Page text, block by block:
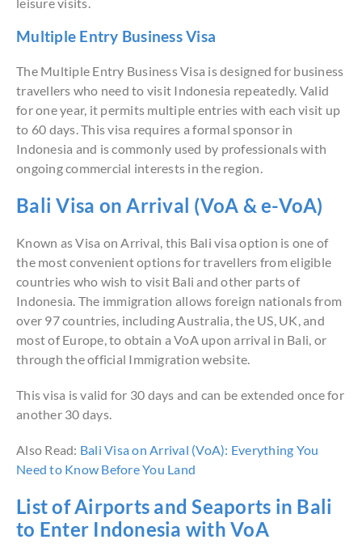
Multiple Entry Business Visa
The Multiple Entry Business Visa is designed for business
travellers who need to visit Indonesia repeatedly. Valid
for one year, it permits multiple entries with each visit up
to 60 days. This visa requires a formal sponsor in
Indonesia and is commonly used by professionals with
ongoing commercial interests in the region.
Bali Visa on Arrival (VoA & e-VoA)
Known as Visa on Arrival, this Bali visa option is one of
the most convenient options for travellers from eligible
countries who wish to visit Bali and other parts of
Indonesia. The immigration allows foreign nationals from
over 97 countries, including Australia, the US, UK, and
most of Europe, to obtain a VoA upon arrival in Bali, or
through the official Immigration website.
This visa is valid for 30 days and can be extended once for
another 30 days.
Also Read: Bali Visa on Arrival (VoA): Everything You
Need to Know Before You Land
List of Airports and Seaports in Bali
to Enter Indonesia with VoA